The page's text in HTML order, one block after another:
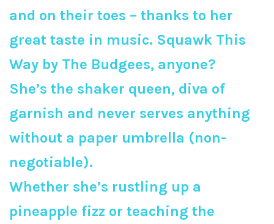
and on their toes – thanks to her
great taste in music. Squawk This
Way by The Budgees, anyone?
She’s the shaker queen, diva of
garnish and never serves anything
without a paper umbrella (non-
negotiable).
Whether she’s rustling up a
pineapple fizz or teaching the